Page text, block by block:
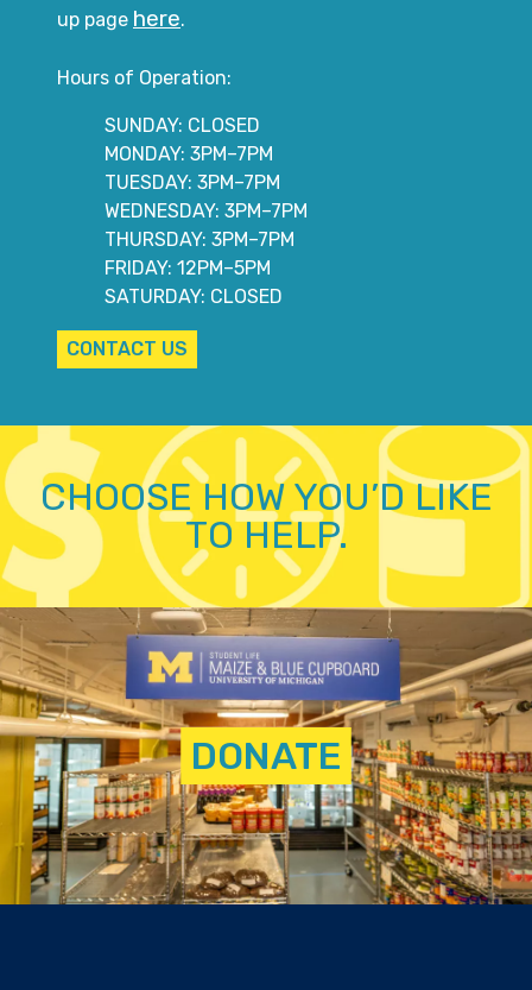
up page here.
Hours of Operation:
SUNDAY: CLOSED
MONDAY: 3PM–7PM
TUESDAY: 3PM–7PM
WEDNESDAY: 3PM–7PM
THURSDAY: 3PM–7PM
FRIDAY: 12PM–5PM
SATURDAY: CLOSED
CONTACT US
CHOOSE HOW YOU’D LIKE
TO HELP.
DONATE